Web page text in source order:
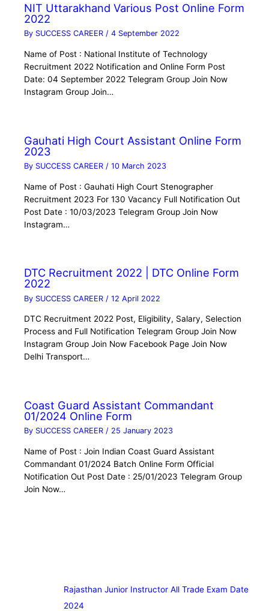
NIT Uttarakhand Various Post Online Form
2022
By SUCCESS CAREER/4 September 2022
Name of Post : National Institute of Technology
Recruitment 2022 Notification and Online Form Post
Date: 04 September 2022 Telegram Group Join Now
Instagram Group Join…
Gauhati High Court Assistant Online Form
2023
By SUCCESS CAREER /10 March 2023
Name of Post : Gauhati High Court Stenographer
Recruitment 2023 For 130 Vacancy Full Notification Out
Post Date : 10/03/2023 Telegram Group Join Now
Instagram…
DTC Recruitment 2022 | DTC Online Form
2022
By SUCCESS CAREER /12 April 2022
DTC Recruitment 2022 Post, Eligibility, Salary, Selection
Process and Full Notification Telegram Group Join Now
Instagram Group Join Now Facebook Page Join Now
Delhi Transport…
Coast Guard Assistant Commandant
01/2024 Online Form
By SUCCESS CAREER/ 25 January 2023
Name of Post : Join Indian Coast Guard Assistant
Commandant 01/2024 Batch Online Form Official
Notification Out Post Date : 25/01/2023 Telegram Group
Join Now…
Rajasthan Junior Instructor All Trade Exam Date
2024